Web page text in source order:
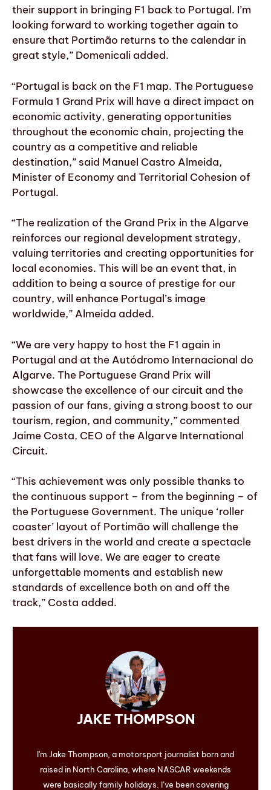
their support in bringing F1 back to Portugal. I’m
looking forward to working together again to
ensure that Portimão returns to the calendar in
great style,” Domenicali added.
“Portugal is back on the F1 map. The Portuguese
Formula 1 Grand Prix will have a direct impact on
economic activity, generating opportunities
throughout the economic chain, projecting the
country as a competitive and reliable
destination,” said Manuel Castro Almeida,
Minister of Economy and Territorial Cohesion of
Portugal.
“The realization of the Grand Prix in the Algarve
reinforces our regional development strategy,
valuing territories and creating opportunities for
local economies. This will be an event that, in
addition to being a source of prestige for our
country, will enhance Portugal’s image
worldwide,” Almeida added.
“We are very happy to host the F1 again in
Portugal and at the Autódromo Internacional do
Algarve. The Portuguese Grand Prix will
showcase the excellence of our circuit and the
passion of our fans, giving a strong boost to our
tourism, region, and community,” commented
Jaime Costa, CEO of the Algarve International
Circuit.
“This achievement was only possible thanks to
the continuous support – from the beginning – of
the Portuguese Government. The unique ‘roller
coaster’ layout of Portimão will challenge the
best drivers in the world and create a spectacle
that fans will love. We are eager to create
unforgettable moments and establish new
standards of excellence both on and off the
track,” Costa added.
JAKE THOMPSON
I'm Jake Thompson, a motorsport journalist born and
raised in North Carolina, where NASCAR weekends
were basically family holidays. I’ve been covering